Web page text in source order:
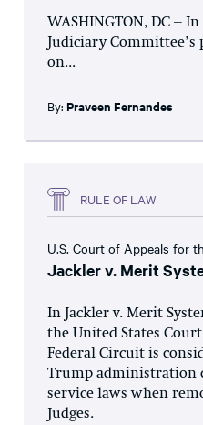
WASHINGTON, DC –
Judiciary
on...
By: Praveen Fernandes
RULE OF LAW
U.S. Court of Appeals for
Jackler v. Merit
In Jackler v. Merit
the United States
Federal Circuit is
Trump administration
service laws when
Judges.